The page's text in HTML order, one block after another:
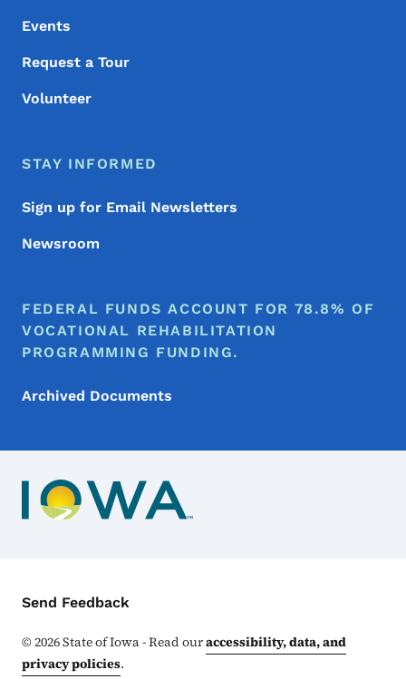
Events
Request a Tour
Volunteer
STAY INFORMED
Sign up for Email Newsletters
Newsroom
FEDERAL FUNDS ACCOUNT FOR 78.8% OF
VOCATIONAL REHABILITATION
PROGRAMMING FUNDING.
Archived Documents
Contact Menu
Send Feedback
©2026State of Iowa - Read ouraccessibility, data, and
privacy policies.